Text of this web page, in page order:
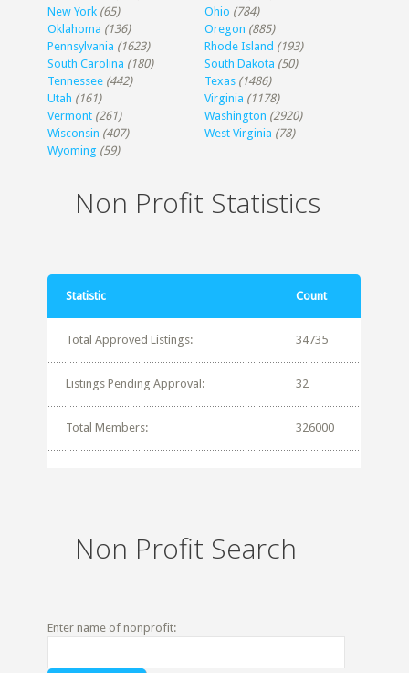
New York (65) Ohio (784)
Oklahoma (136) Oregon (885)
Pennsylvania (1623) Rhode Island (193)
South Carolina (180) South Dakota (50)
Tennessee (442) Texas (1486)
Utah (161) Virginia (1178)
Vermont (261) Washington (2920)
Wisconsin (407) West Virginia (78)
Wyoming (59)
Non Profit Statistics
Statistic Count
Total Approved Listings: 34735
Listings Pending Approval: 32
Total Members: 326000
Non Profit Search
Enter name of nonprofit: